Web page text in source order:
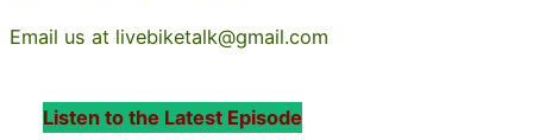
Email us at livebiketalk@gmail.com
Listen to the Latest Episode